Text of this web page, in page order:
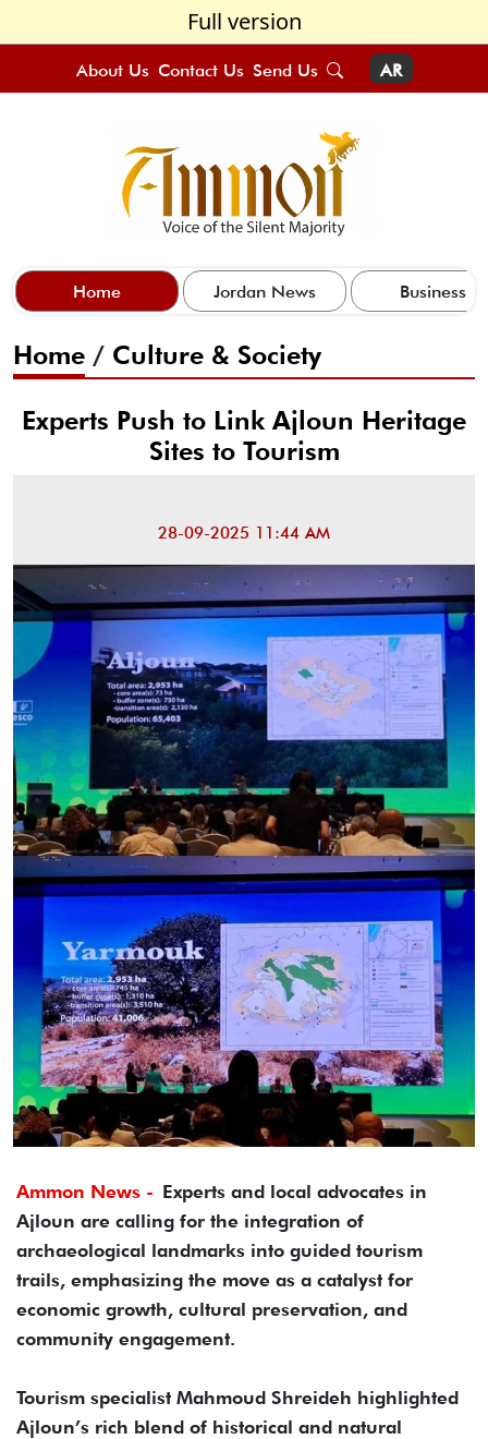
Full version
About Us Contact Us Send Us AR
Home Jordan News Business
Home / Culture & Society
Experts Push to Link Ajloun Heritage
Sites to Tourism
28-09-2025 11:44 AM
Ammon News - Experts and local advocates in
Ajloun are calling for the integration of
archaeological landmarks into guided tourism
trails, emphasizing the move as a catalyst for
economic growth, cultural preservation, and
community engagement.
Tourism specialist Mahmoud Shreideh highlighted
Ajloun’s rich blend of historical and natural